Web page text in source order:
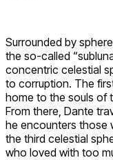
Surrounded by
the so-called
concentric celestial
to corruption. The
home to the souls of
From there, Dante
he encounters those
the third celestial
who loved with too